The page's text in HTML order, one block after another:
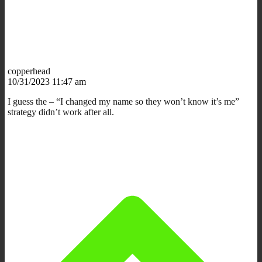
copperhead
10/31/2023 11:47 am
I guess the – “I changed my name so they won’t know it’s me”
strategy didn’t work after all.